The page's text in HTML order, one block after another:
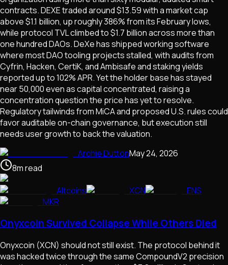
contracts. DEXE traded around $13.59 with a market cap
above $1.1 billion, up roughly 386% from its February lows,
while protocol TVL climbed to $1.7 billion across more than
one hundred DAOs. DeXe has shipped working software
where most DAO tooling projects stalled, with audits from
Cyfrin, Hacken, CertiK, and Ambisafe and staking yields
reported up to 102% APR. Yet the holder base has stayed
near 50,000 even as capital concentrated, raising a
concentration question the price has yet to resolve.
Regulatory tailwinds from MiCA and proposed U.S. rules could
favor auditable on-chain governance, but execution still
needs user growth to back the valuation.
Archie DuttonMay 24, 2026
8mread
Altcoins
XCN
ENS
MKR
Onyxcoin Survived Collapse While Others Died
Onyxcoin (XCN) should not still exist. The protocol behind it
was hacked twice through the same CompoundV2 precision